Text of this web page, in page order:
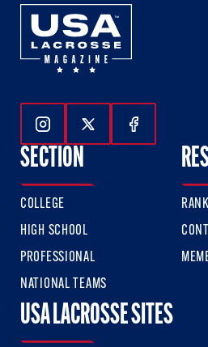
Follow Us On
Follow Us On
Follow Us
SECTION
COLLEGE
HIGH SCHOOL
PROFESSIONAL
NATIONAL TEAMS
USA LACROSSE SITES